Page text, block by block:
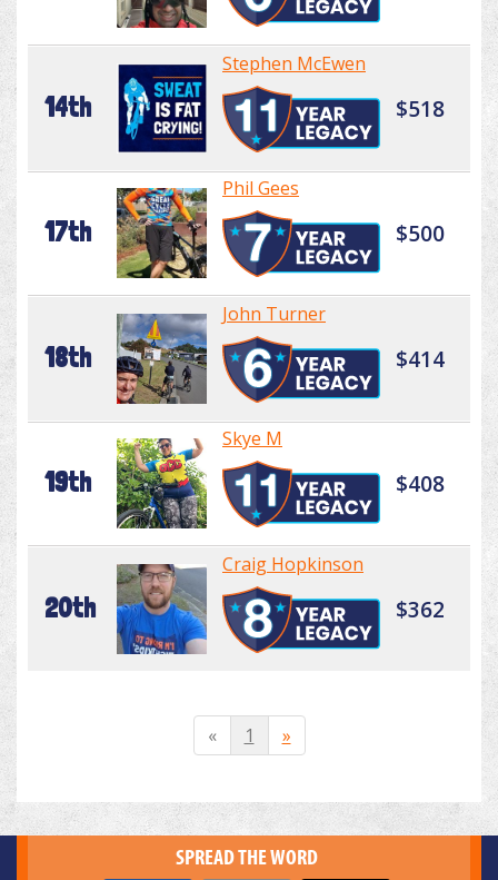
14th
Stephen McEwen
$518
17th
Phil Gees
$500
18th
John Turner
$414
19th
Skye M
$408
20th
Craig Hopkinson
$362
« 1 »
SPREAD THE WORD